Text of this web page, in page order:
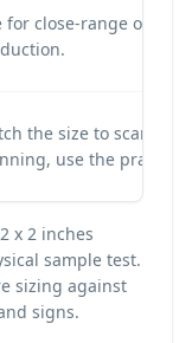
for close-range
the size to scan
use the
x 2 inches
sample test.
sizing against
signs.